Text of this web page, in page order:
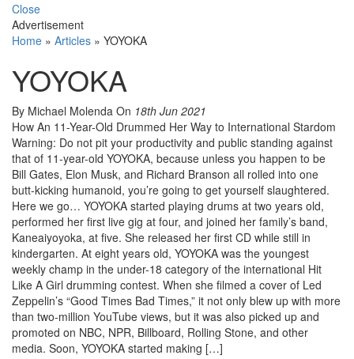
Close
Advertisement
Home » Articles » YOYOKA
YOYOKA
By Michael Molenda On 18th Jun 2021
How An 11-Year-Old Drummed Her Way to International Stardom
Warning: Do not pit your productivity and public standing against
that of 11-year-old YOYOKA, because unless you happen to be
Bill Gates, Elon Musk, and Richard Branson all rolled into one
butt-kicking humanoid, you’re going to get yourself slaughtered.
Here we go… YOYOKA started playing drums at two years old,
performed her first live gig at four, and joined her family’s band,
Kaneaiyoyoka, at five. She released her first CD while still in
kindergarten. At eight years old, YOYOKA was the youngest
weekly champ in the under-18 category of the international Hit
Like A Girl drumming contest. When she filmed a cover of Led
Zeppelin’s “Good Times Bad Times,” it not only blew up with more
than two-million YouTube views, but it was also picked up and
promoted on NBC, NPR, Billboard, Rolling Stone, and other
media. Soon, YOYOKA started making […]